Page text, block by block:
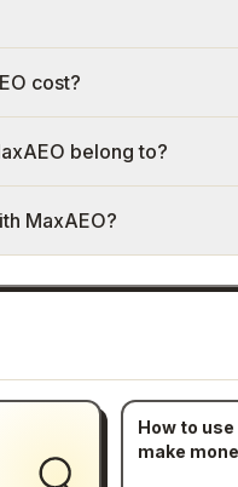
cost?
belong to?
MaxAEO?
How to use
make